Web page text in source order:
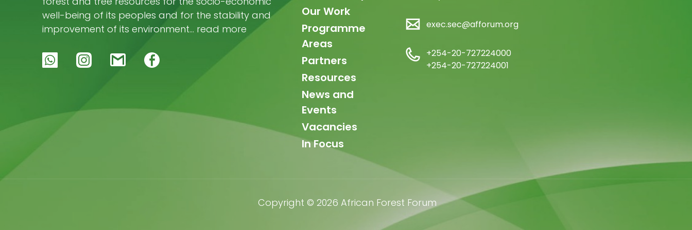
well-being of its peoples and for the stability and
improvement of its environment… read more
Our Work
Programme
Areas
Partners
Resources
News and
Events
Vacancies
In Focus
exec.sec@afforum.org
+254-20-727224000
+254-20-727224001
Copyright © 2026 African Forest Forum